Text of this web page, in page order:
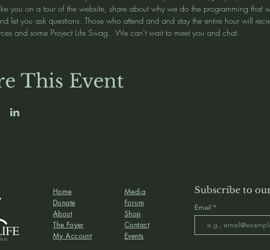
you on a tour of the website, share about why we do the programming that
let you ask questions. Those who attend and and stay the entire hour will
and some Project Life Swag.  We can't wait to meet you and chat.
This Event
Home
Donate
About
The Foyer
My Account
Media
Forum
Shop
Contact
Events
Subscribe to
Email